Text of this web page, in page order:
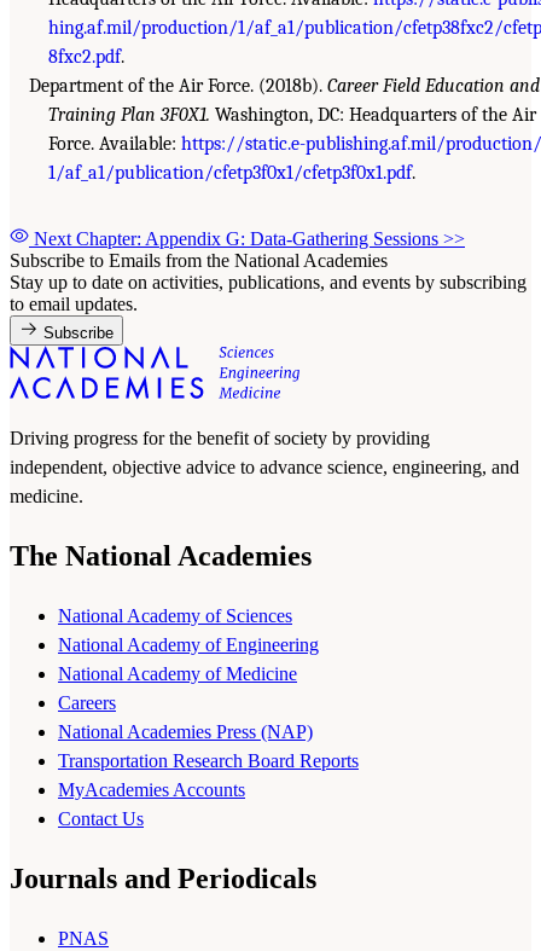
hing.af.mil/production/1/af_a1/publication/cfetp38fxc2/
8fxc2.pdf.
Department of the Air Force. (2018b). Career Field Education and
Training Plan 3F0X1. Washington, DC: Headquarters of the Air
Force. Available: https://static.e-publishing.af.mil/production/
1/af_a1/publication/cfetp3f0x1/cfetp3f0x1.pdf.
Next Chapter: Appendix G: Data-Gathering Sessions >>
Subscribe to Emails from the National Academies
Stay up to date on activities, publications, and events by subscribing
to email updates.
Subscribe
Driving progress for the benefit of society by providing
independent, objective advice to advance science, engineering, and
medicine.
The National Academies
National Academy of Sciences
National Academy of Engineering
National Academy of Medicine
Careers
National Academies Press (NAP)
Transportation Research Board Reports
MyAcademies Accounts
Contact Us
Journals and Periodicals
PNAS